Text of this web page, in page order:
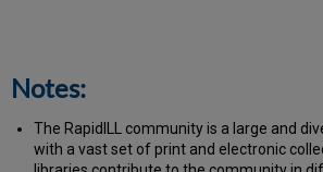
Notes:
The RapidILL community is a large and
with a vast set of print and electronic